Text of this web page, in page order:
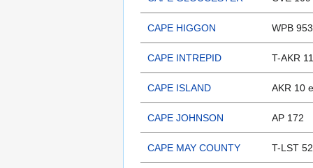
CAPE HIGGON WPB
CAPE INTREPID T-AKR
CAPE ISLAND AKR 10
CAPE JOHNSON AP 172
CAPE MAY COUNTY T-LST